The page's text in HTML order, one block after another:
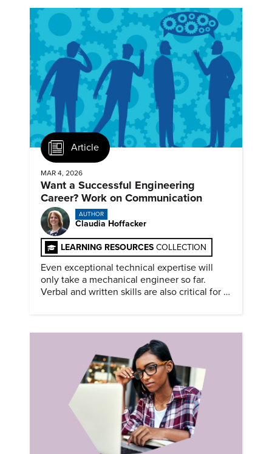
Article
MAR 4, 2026
Want a Successful Engineering
Career? Work on Communication
AUTHOR
Claudia Hoffacker
LEARNING RESOURCES COLLECTION
Even exceptional technical expertise will
only take a mechanical engineer so far.
Verbal and written skills are also critical for a